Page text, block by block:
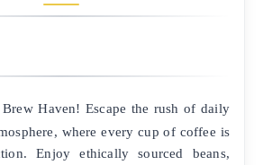
Haven! Escape the rush of daily
where every cup of coffee is
Enjoy ethically sourced beans,